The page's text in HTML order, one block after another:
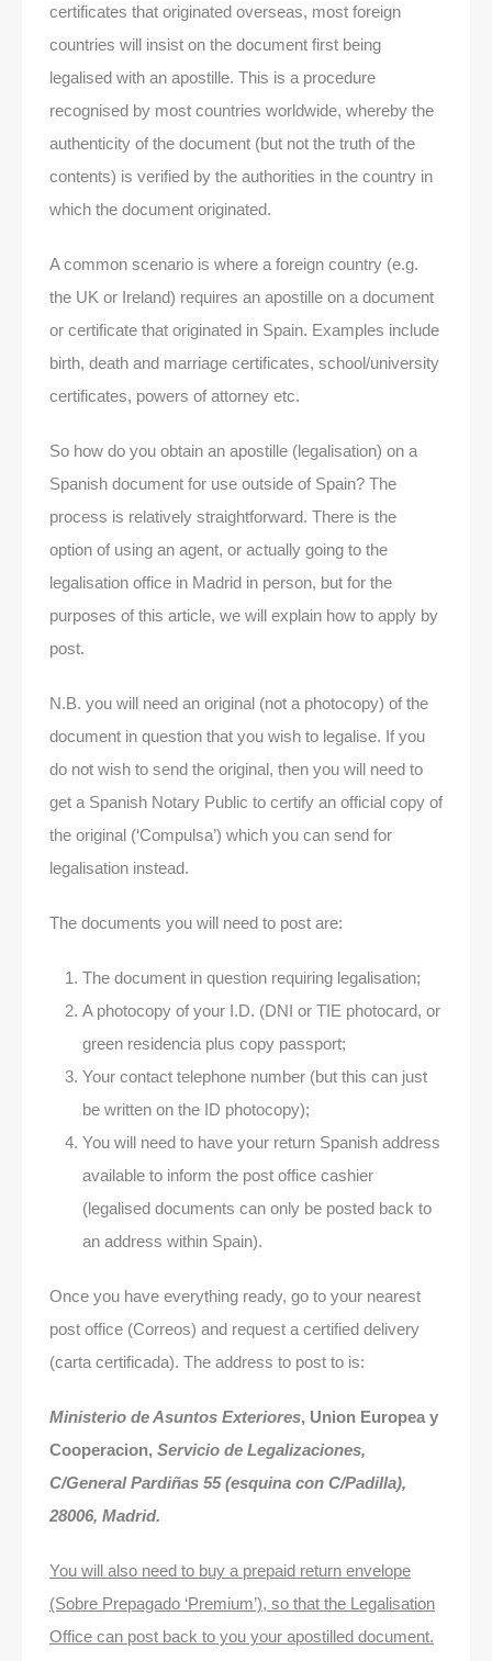
certificates that originated overseas, most foreign
countries will insist on the document first being
legalised with an apostille. This is a procedure
recognised by most countries worldwide, whereby the
authenticity of the document (but not the truth of the
contents) is verified by the authorities in the country in
which the document originated.
A common scenario is where a foreign country (e.g.
the UK or Ireland) requires an apostille on a document
or certificate that originated in Spain. Examples include
birth, death and marriage certificates, school/university
certificates, powers of attorney etc.
So how do you obtain an apostille (legalisation) on a
Spanish document for use outside of Spain? The
process is relatively straightforward. There is the
option of using an agent, or actually going to the
legalisation office in Madrid in person, but for the
purposes of this article, we will explain how to apply by
post.
N.B. you will need an original (not a photocopy) of the
document in question that you wish to legalise. If you
do not wish to send the original, then you will need to
get a Spanish Notary Public to certify an official copy of
the original (‘Compulsa’) which you can send for
legalisation instead.
The documents you will need to post are:
The document in question requiring legalisation;
A photocopy of your I.D. (DNI or TIE photocard, or
green residencia plus copy passport;
Your contact telephone number (but this can just
be written on the ID photocopy);
You will need to have your return Spanish address
available to inform the post office cashier
(legalised documents can only be posted back to
an address within Spain).
Once you have everything ready, go to your nearest
post office (Correos) and request a certified delivery
(carta certificada). The address to post to is:
Ministerio de Asuntos Exteriores, Union Europea y
Cooperacion, Servicio de Legalizaciones,
C/General Pardiñas 55 (esquina con C/Padilla),
28006, Madrid.
You will also need to buy a prepaid return envelope
(Sobre Prepagado ‘Premium’), so that the Legalisation
Office can post back to you your apostilled document.